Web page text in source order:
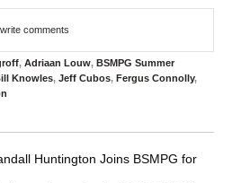
comments
, Adriaan Louw, BSMPG Summer
Knowles, Jeff Cubos, Fergus Connolly,
Huntington Joins BSMPG for